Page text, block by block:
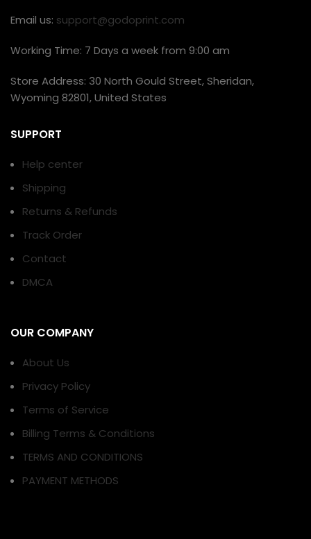
Email us: support@godoprint.com
Working Time: 7 Days a week from 9:00 am
Store Address: 30 North Gould Street, Sheridan,
Wyoming 82801, United States
SUPPORT
Help center
Shipping
Returns & Refunds
Track Order
Contact
DMCA
OUR COMPANY
About Us
Privacy Policy
Terms of Service
Billing Terms & Conditions
TERMS AND CONDITIONS
PAYMENT METHODS